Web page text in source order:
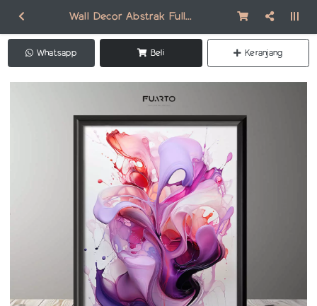
Wall Decor Abstrak Full Frame FAB013
Whatsapp Beli Keranjang